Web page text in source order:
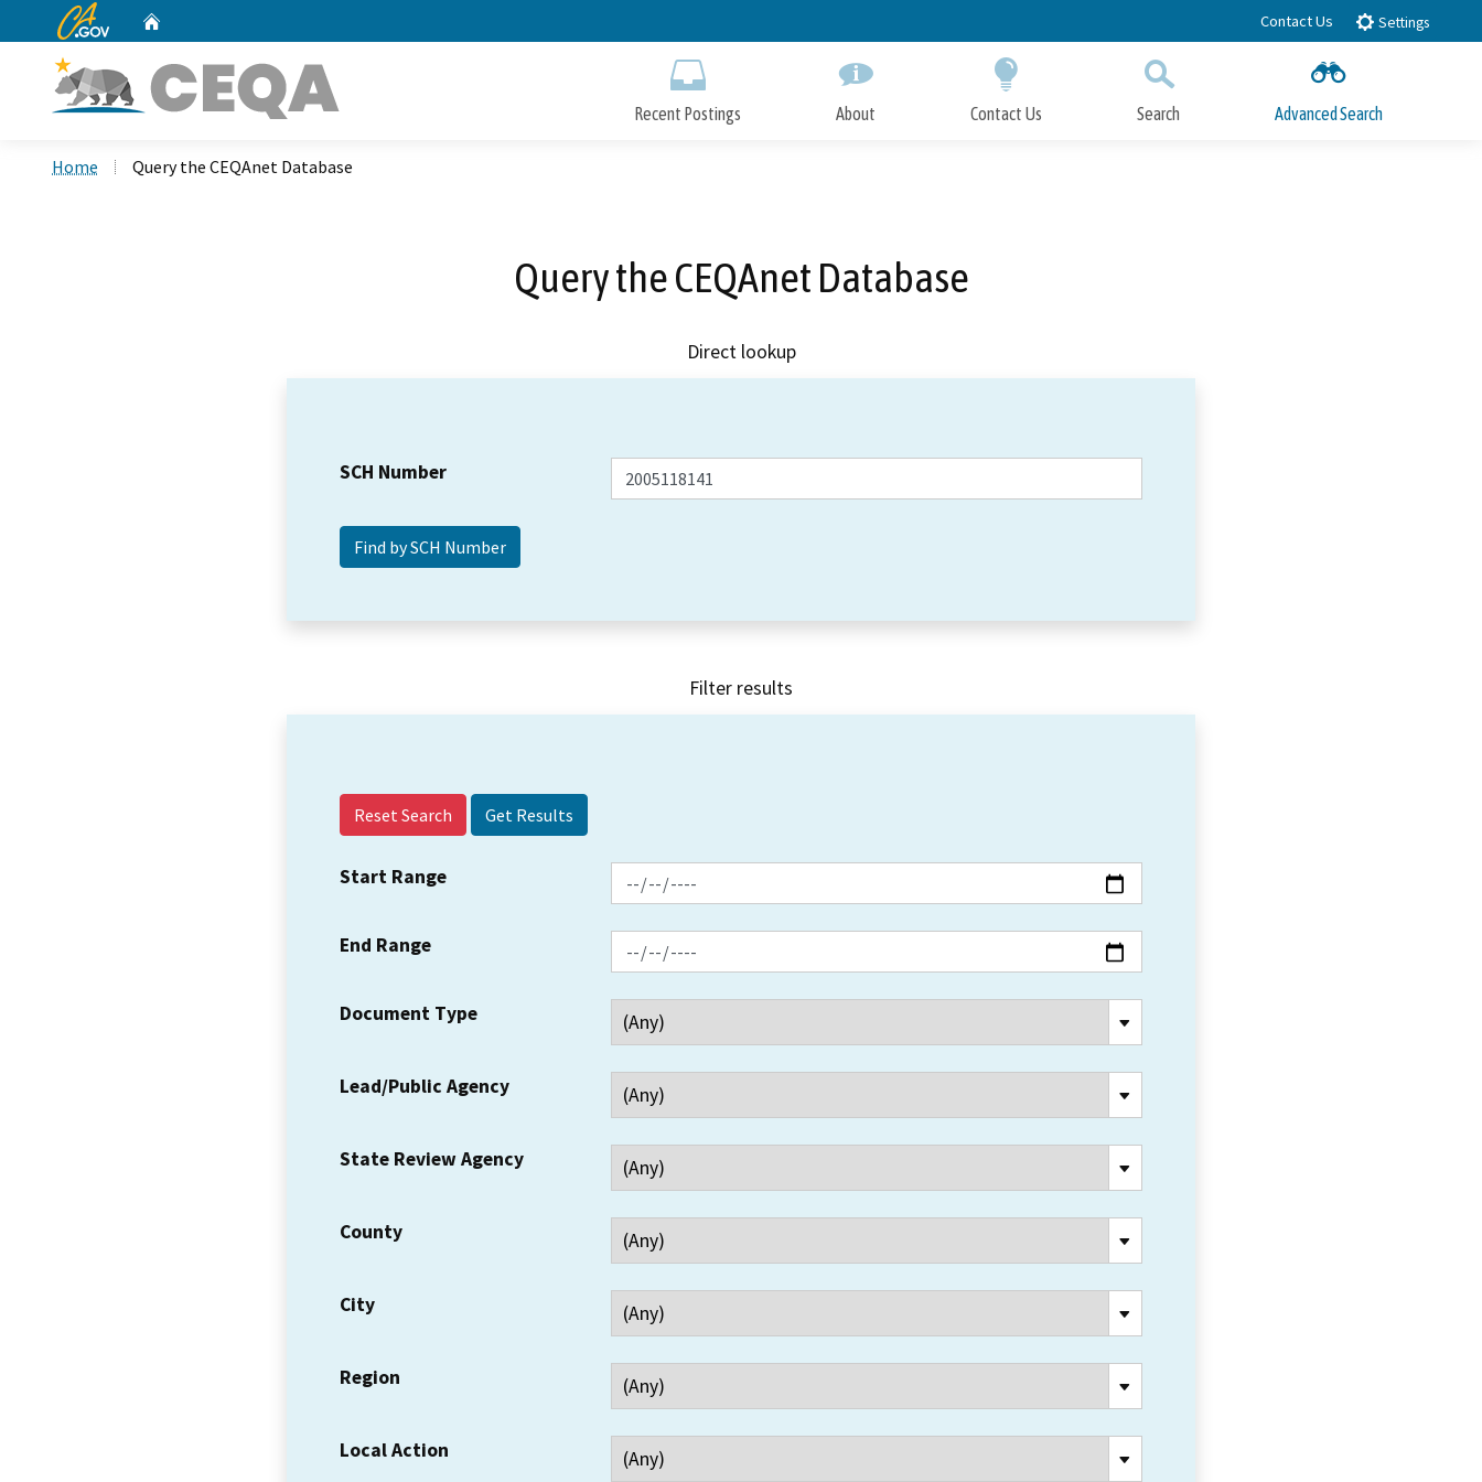
to
CA.gov Contact Us Settings
Recent Postings About Contact Us Search Advanced Search
Home Query the CEQAnet Database
Query the CEQAnet Database
Direct lookup
SCH Number
Filter results
Reset Search
Start Range
End Range
Document Type
Lead/Public Agency
State Review Agency
County
City
Region
Local Action